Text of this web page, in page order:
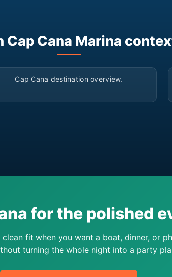
Cap Cana Marina
▶
Cap Cana destination overview.
for the polished
clean fit when you want a boat, dinner, or
turning the whole night into a party